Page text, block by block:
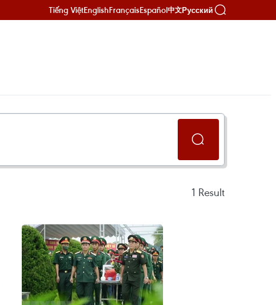
Tiếng ViệtEnglishFrançaisEspañol中文Русский
1 Result